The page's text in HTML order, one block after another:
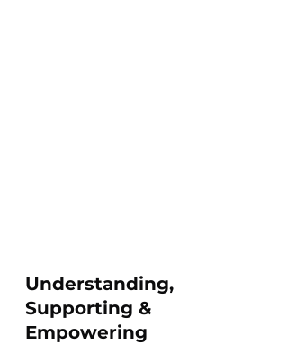
Understanding,
Supporting &
Empowering